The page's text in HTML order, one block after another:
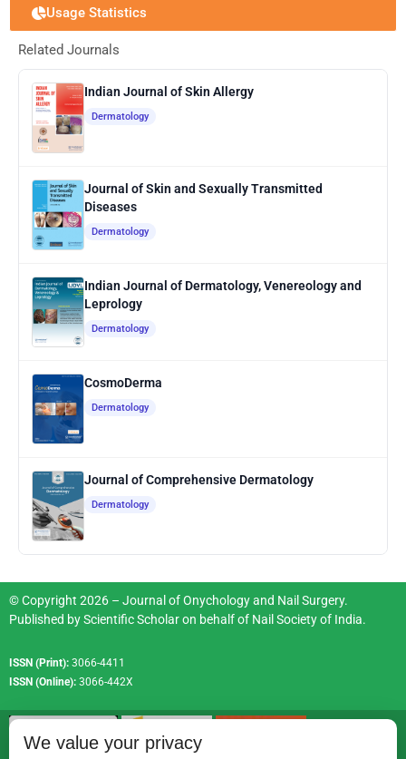
Usage Statistics
Related Journals
Indian Journal of Skin Allergy
Dermatology
Journal of Skin and Sexually Transmitted
Diseases
Dermatology
Indian Journal of Dermatology, Venereology and
Leprology
Dermatology
CosmoDerma
Dermatology
Journal of Comprehensive Dermatology
Dermatology
© Copyright 2026 – Journal of Onychology and Nail Surgery.
Published byScientific Scholaron behalf of Nail Society of India.
ISSN (Print): 3066-4411
ISSN (Online): 3066-442X
We value your privacy